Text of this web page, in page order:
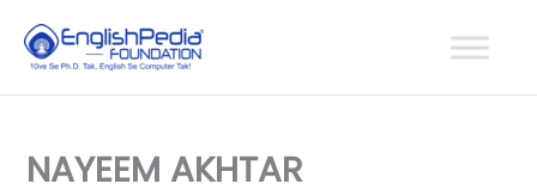
content
NAYEEM AKHTAR